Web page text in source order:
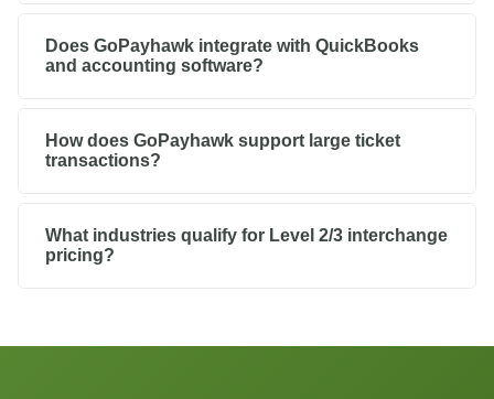
Does GoPayhawk integrate with QuickBooks
and accounting software?
How does GoPayhawk support large ticket
transactions?
What industries qualify for Level 2/3 interchange
pricing?